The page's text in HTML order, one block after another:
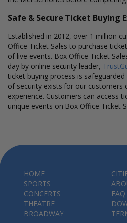
Safe & Secure Ticket Buying
Established in 2012, over 1 million
Office Ticket Sales to purchase
of live events. Box Office Ticket
day by online security leader,
ticket buying process is
of security exists for our customers
experience. Customers can access
unique events on Box Office Ticket
HOME
SPORTS
CONCERTS
THEATRE
BROADWAY
FAQ